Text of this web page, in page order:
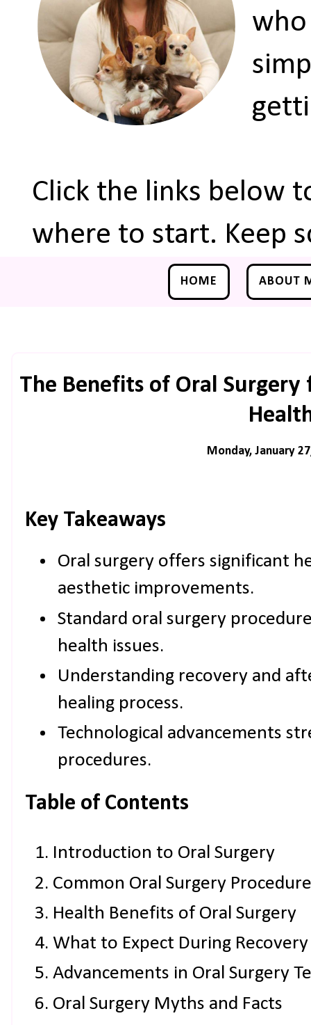
who
Click the links below
where to start. Keep
HOME ABOUT
The Benefits of Oral
Monday, January
Key Takeaways
Oral surgery offers significant
aesthetic improvements.
Standard oral surgery
health issues.
Understanding recovery and
healing process.
Technological advancements
procedures.
Table of Contents
Introduction to Oral Surgery
Common Oral Surgery
Health Benefits of Oral Surgery
What to Expect During Recovery
Advancements in Oral Surgery
Oral Surgery Myths and Facts